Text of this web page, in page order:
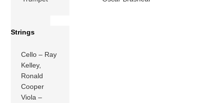
Strings
Cello – Ray
Kelley,
Ronald
Cooper
Viola –